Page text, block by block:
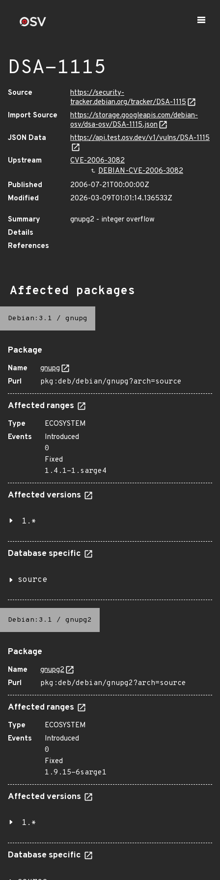
DSA-1115
Source
https://security-
tracker.debian.org/tracker/DSA-1115
Import Source
https://storage.googleapis.com/debian-
osv/dsa-osv/DSA-1115.json
JSON Data
https://api.test.osv.dev/v1/vulns/DSA-1115
Upstream
CVE-2006-3082
DEBIAN-CVE-2006-3082
Published
2006-07-21T00:00:00Z
Modified
2026-03-09T01:01:14.136533Z
Summary
gnupg2 - integer overflow
Details
References
Affected packages
Debian:3.1 / gnupg
Package
Name
gnupg
Purl
pkg:deb/debian/gnupg?arch=source
Affected ranges
Type
ECOSYSTEM
Events
Introduced
0
Fixed
1.4.1-1.sarge4
Affected versions
1.*
Database specific
source
Debian:3.1 / gnupg2
Package
Name
gnupg2
Purl
pkg:deb/debian/gnupg2?arch=source
Affected ranges
Type
ECOSYSTEM
Events
Introduced
0
Fixed
1.9.15-6sarge1
Affected versions
1.*
Database specific